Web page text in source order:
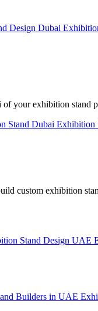
Design Dubai
of your exhibition stand
Stand Dubai Exhibition
custom exhibition
Stand Design UAE
Builders in UAE